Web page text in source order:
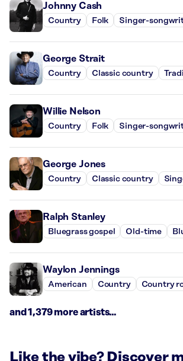
Johnny Cash
Country Folk Singer-
George Strait
Country Classic country
Willie Nelson
Country Folk Singer-
George Jones
Country Classic country
Ralph Stanley
Bluegrass gospel Old-time
Waylon Jennings
American Country Country
and 1,379 more artists...
Like the vibe? Discover